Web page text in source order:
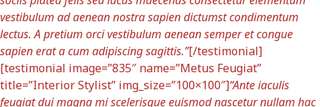
vestibulum ad aenean nostra sapien dictumst condimentum
lectus. A pretium orci vestibulum aenean semper et congue
sapien erat a cum adipiscing sagittis.”[/testimonial]
[testimonial image=”835″ name=”Metus Feugiat”
title=”Interior Stylist” img_size=”100×100″]“Ante iaculis
feugiat dui magna mi scelerisque euismod nascetur nullam hac